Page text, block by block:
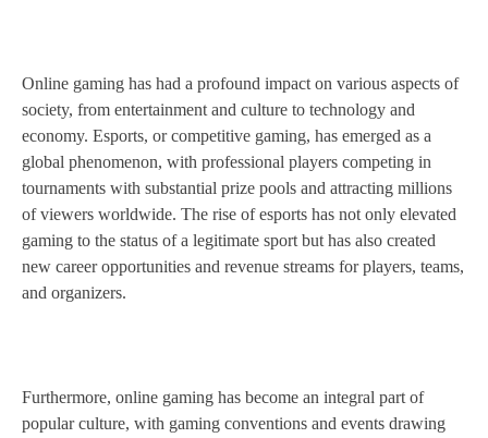
Online gaming has had a profound impact on various aspects of
society, from entertainment and culture to technology and
economy. Esports, or competitive gaming, has emerged as a
global phenomenon, with professional players competing in
tournaments with substantial prize pools and attracting millions
of viewers worldwide. The rise of esports has not only elevated
gaming to the status of a legitimate sport but has also created
new career opportunities and revenue streams for players, teams,
and organizers.
Furthermore, online gaming has become an integral part of
popular culture, with gaming conventions and events drawing